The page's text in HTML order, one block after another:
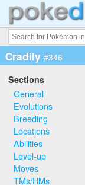
Cradily #346
Sections
General
Evolutions
Breeding
Locations
Abilities
Level-up
Moves
TMs/HMs